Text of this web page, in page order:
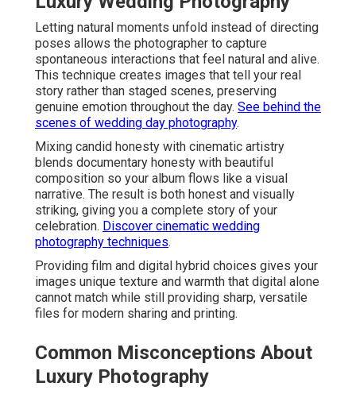
Letting natural moments unfold instead of directing
poses allows the photographer to capture
spontaneous interactions that feel natural and alive.
This technique creates images that tell your real
story rather than staged scenes, preserving
genuine emotion throughout the day. See behind the
scenes of wedding day photography.
Mixing candid honesty with cinematic artistry
blends documentary honesty with beautiful
composition so your album flows like a visual
narrative. The result is both honest and visually
striking, giving you a complete story of your
celebration. Discover cinematic wedding
photography techniques.
Providing film and digital hybrid choices gives your
images unique texture and warmth that digital alone
cannot match while still providing sharp, versatile
files for modern sharing and printing.
Common Misconceptions About
Luxury Photography